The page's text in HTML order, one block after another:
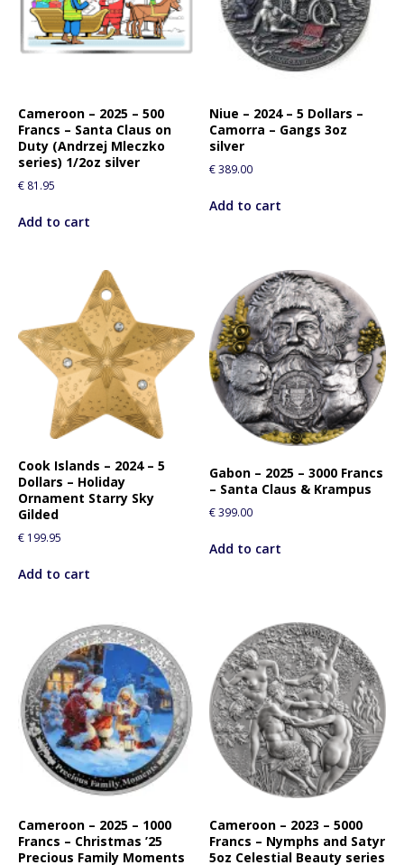
Cameroon – 2025 – 500
Francs – Santa Claus on
Duty (Andrzej Mleczko
series) 1/2oz silver
€ 81.95
Add to cart
Niue – 2024 – 5 Dollars –
Camorra – Gangs 3oz
silver
€389.00
Add to cart
Cook Islands – 2024 – 5
Dollars – Holiday
Ornament Starry Sky
Gilded
€ 199.95
Add to cart
Gabon – 2025 – 3000 Francs
– Santa Claus & Krampus
€399.00
Add to cart
Cameroon – 2025 – 1000
Francs – Christmas ’25
Precious Family Moments
Cameroon – 2023 – 5000
Francs – Nymphs and Satyr
5oz Celestial Beauty series